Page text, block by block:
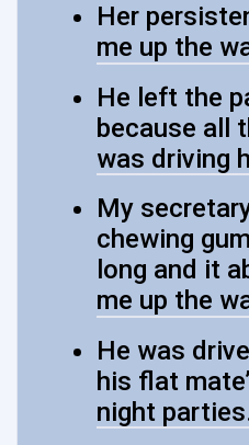
Her
me up the
He left the
because all
was driving
My
chewing
long and it
me up the
He was
his flat
night